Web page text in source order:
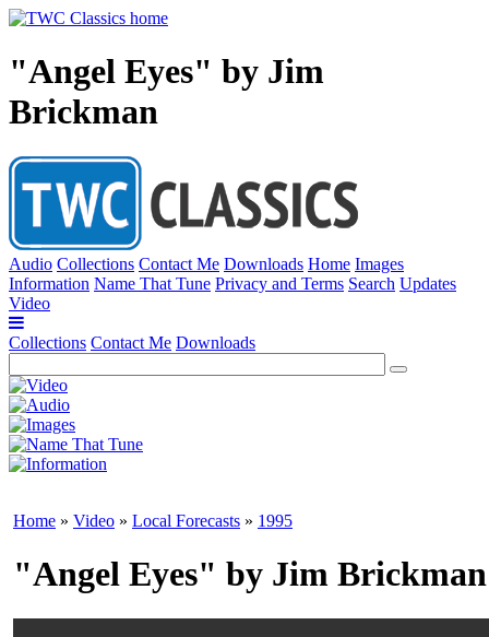
"Angel Eyes" by Jim
Brickman
Audio Collections Contact Me Downloads Home Images
Information Name That Tune Privacy and Terms Search Updates
Video
Collections Contact Me Downloads
Home » Video » Local Forecasts » 1995
"Angel Eyes" by Jim Brickman